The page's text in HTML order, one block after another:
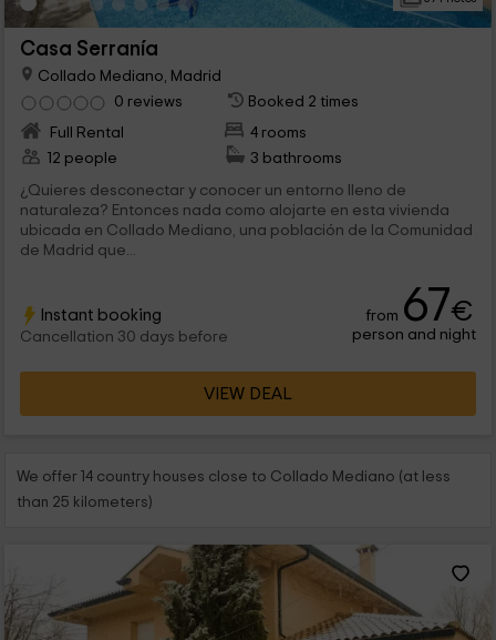
Casa Serranía
Collado Mediano, Madrid
0 reviews
Booked 2 times
Full Rental
4 rooms
12 people
3 bathrooms
¿Quieres desconectar y conocer un entorno lleno de
naturaleza? Entonces nada como alojarte en esta vivienda
ubicada en Collado Mediano, una población de la Comunidad
de Madrid que...
Instant booking
Cancellation 30 days before
from 67€
person and night
VIEW DEAL
We offer 14 country houses close to Collado Mediano (at less
than 25 kilometers)